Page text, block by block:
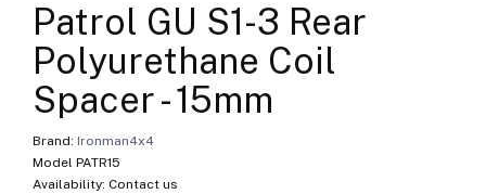
Patrol GU S1-3 Rear
Polyurethane Coil
Spacer - 15mm
Brand: Ironman4x4
Model PATR15
Availability: Contact us